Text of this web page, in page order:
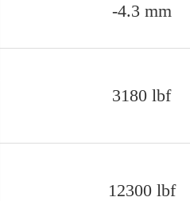
-4.3 mm
3180 lbf
12300 lbf